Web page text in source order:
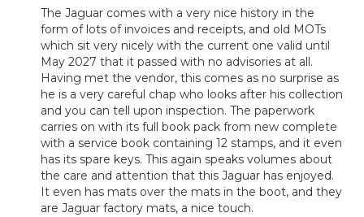
The Jaguar comes with a very nice history in the
form of lots of invoices and receipts, and old MOTs
which sit very nicely with the current one valid until
May 2027 that it passed with no advisories at all.
Having met the vendor, this comes as no surprise as
he is a very careful chap who looks after his collection
and you can tell upon inspection. The paperwork
carries on with its full book pack from new complete
with a service book containing 12 stamps, and it even
has its spare keys. This again speaks volumes about
the care and attention that this Jaguar has enjoyed.
It even has mats over the mats in the boot, and they
are Jaguar factory mats, a nice touch.